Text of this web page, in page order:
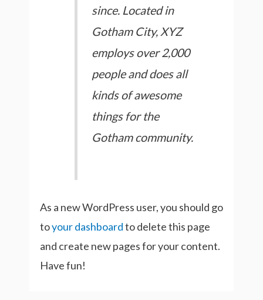
since. Located in
Gotham City, XYZ
employs over 2,000
people and does all
kinds of awesome
things for the
Gotham community.
As a new WordPress user, you should go
toyour dashboardto delete this page
and create new pages for your content.
Have fun!